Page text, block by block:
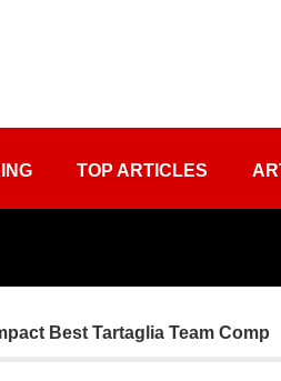
TOP ARTICLES
Best Tartaglia Team Comp